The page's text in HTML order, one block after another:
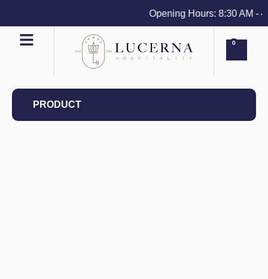
Opening Hours: 8:30 AM -
0
PRODUCT